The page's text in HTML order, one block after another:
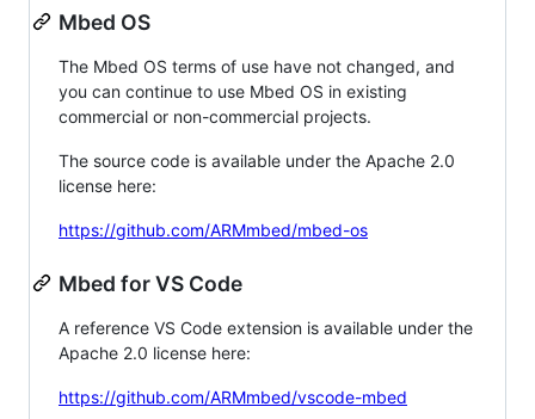
Mbed OS
The Mbed OS terms of use have not changed, and
you can continue to use Mbed OS in existing
commercial or non-commercial projects.
The source code is available under the Apache 2.0
license here:
https://github.com/ARMmbed/mbed-os
Mbed for VS Code
A reference VS Code extension is available under the
Apache 2.0 license here:
https://github.com/ARMmbed/vscode-mbed